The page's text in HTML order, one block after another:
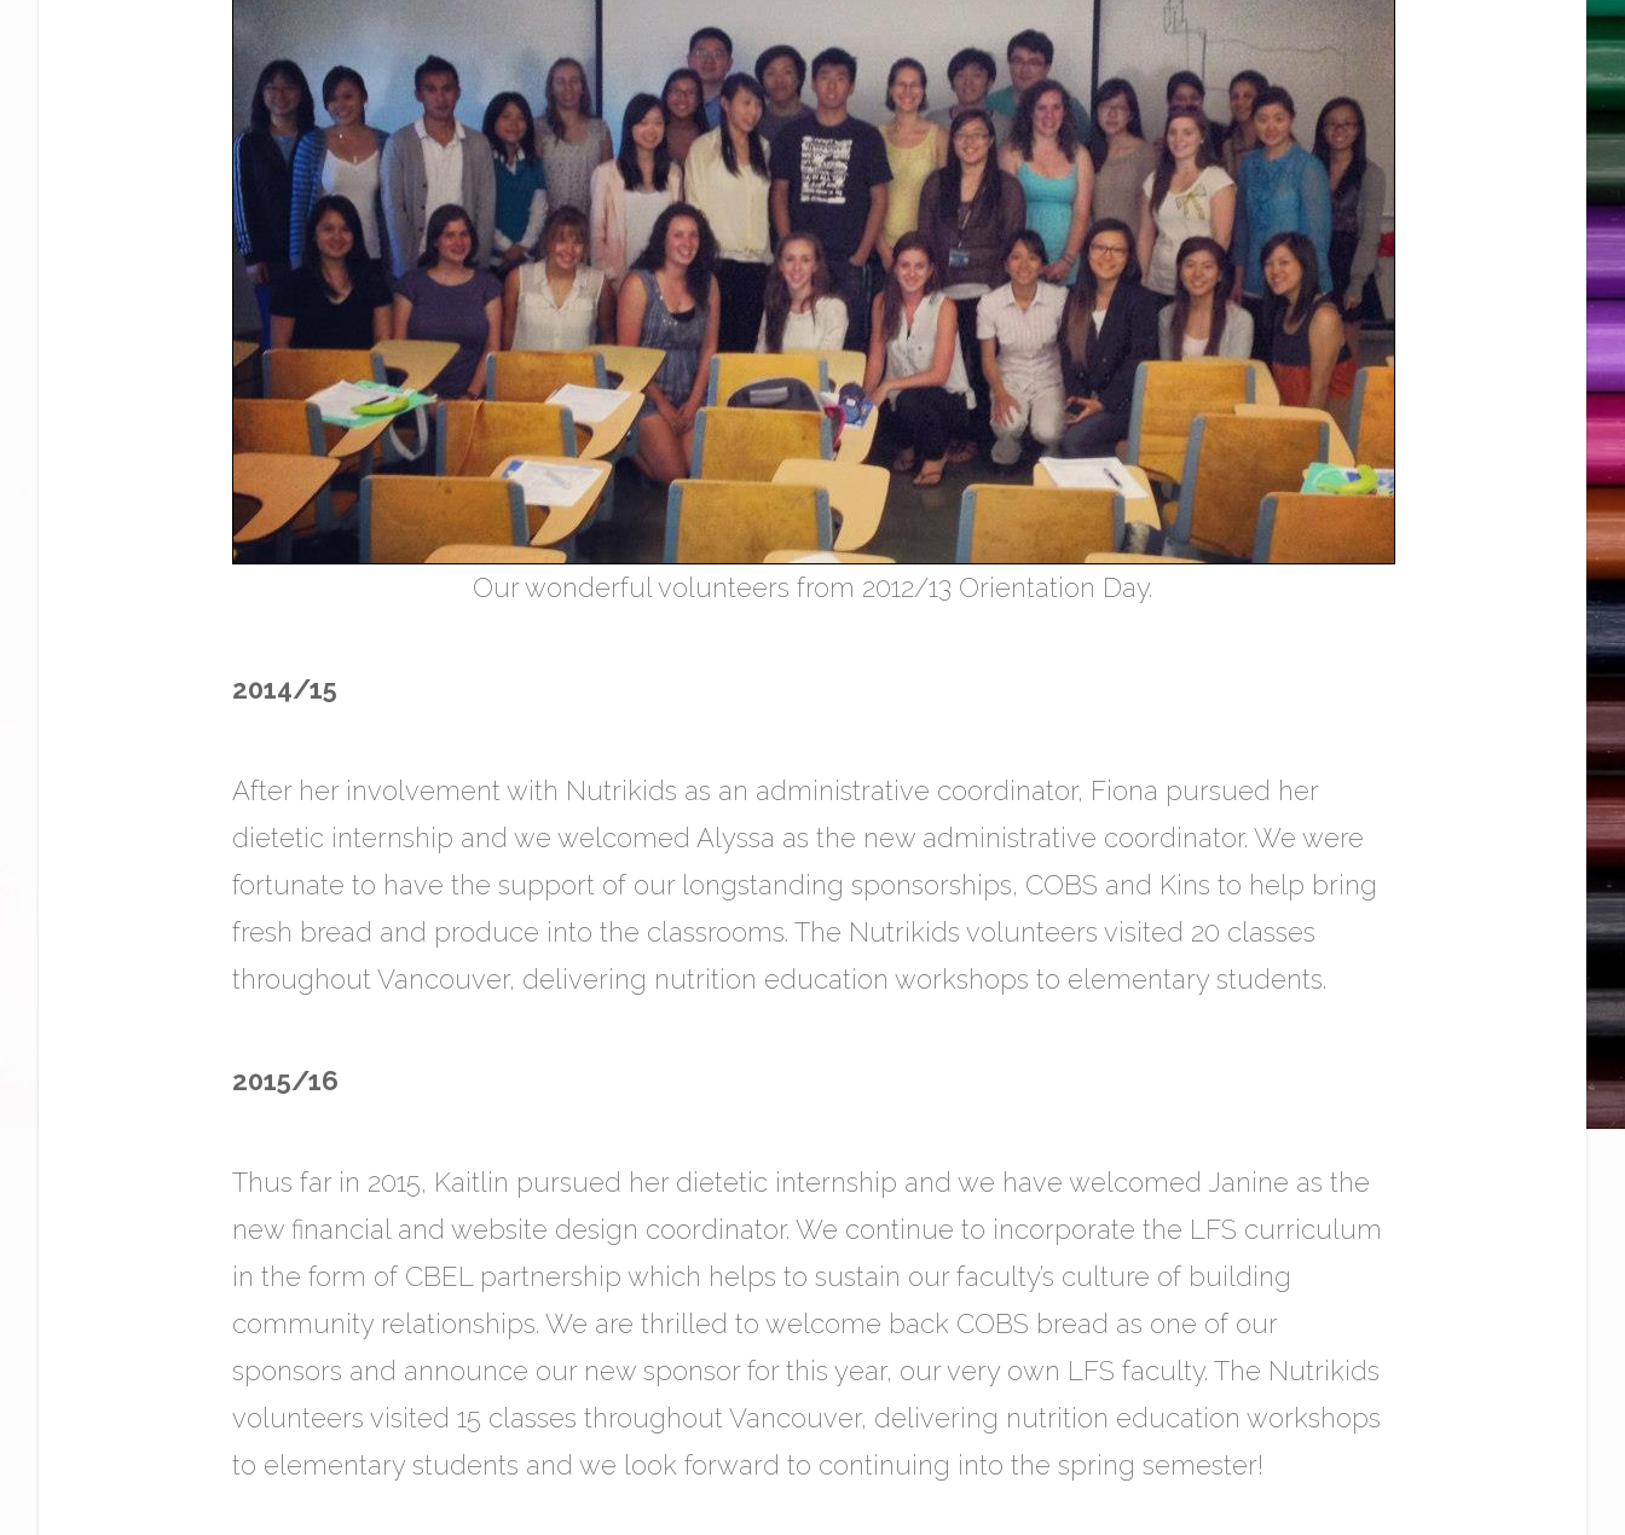
Our wonderful volunteers from 2012/13 Orientation Day.
2014/15
After her involvement with Nutrikids as an administrative coordinator, Fiona pursued her
dietetic internship and we welcomed Alyssa as the new administrative coordinator. We were
fortunate to have the support of our longstanding sponsorships, COBS and Kins to help bring
fresh bread and produce into the classrooms. The Nutrikids volunteers visited 20 classes
throughout Vancouver, delivering nutrition education workshops to elementary students.
2015/16
Thus far in 2015, Kaitlin pursued her dietetic internship and we have welcomed Janine as the
new financial and website design coordinator. We continue to incorporate the LFS curriculum
in the form of CBEL partnership which helps to sustain our faculty’s culture of building
community relationships. We are thrilled to welcome back COBS bread as one of our
sponsors and announce our new sponsor for this year, our very own LFS faculty. The Nutrikids
volunteers visited 15 classes throughout Vancouver, delivering nutrition education workshops
to elementary students and we look forward to continuing into the spring semester!